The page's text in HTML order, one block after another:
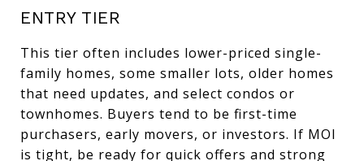
ENTRY TIER
This tier often includes lower-priced single-
family homes, some smaller lots, older homes
that need updates, and select condos or
townhomes. Buyers tend to be first-time
purchasers, early movers, or investors. If MOI
is tight, be ready for quick offers and strong